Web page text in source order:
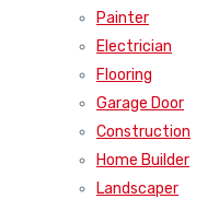
Painter
Electrician
Flooring
Garage Door
Construction
Home Builder
Landscaper